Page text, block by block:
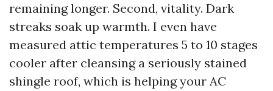
remaining longer. Second, vitality. Dark
streaks soak up warmth. I even have
measured attic temperatures 5 to 10 stages
cooler after cleansing a seriously stained
shingle roof, which is helping your AC